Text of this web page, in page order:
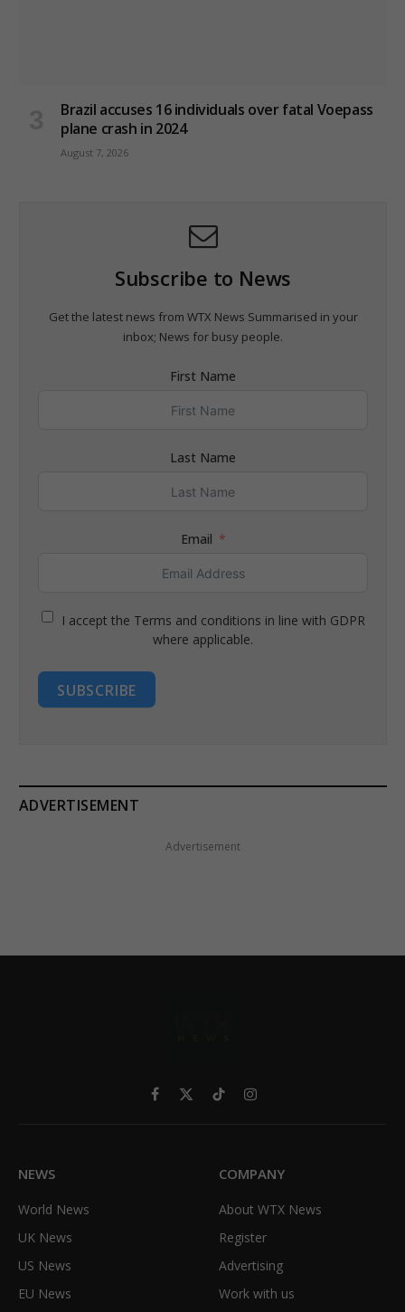
Brazil accuses 16 individuals over fatal Voepass
plane crash in 2024
August 7, 2026
Subscribe to News
Get the latest news from WTX News Summarised in your
inbox; News for busy people.
First Name
Last Name
Email
I accept the Terms and conditions in line with GDPR
where applicable.
SUBSCRIBE
ADVERTISEMENT
Advertisement
Facebook
X
TikTokInstagram
NEWS
World News
UK News
US News
EU News
COMPANY
About WTX News
Register
Advertising
Work with us